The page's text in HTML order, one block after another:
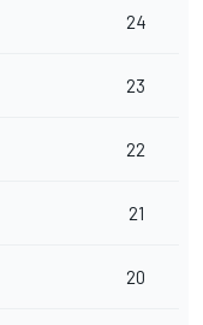
24
23
22
21
20